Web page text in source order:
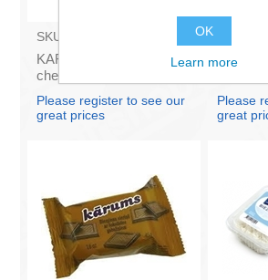
SKU:
KARUMS - Curd glazed
cheese with vanilla 45g
Please register to see our
great prices
Francis
Please
great
OK
Learn more